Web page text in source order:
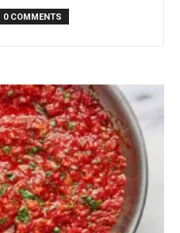
0 COMMENTS